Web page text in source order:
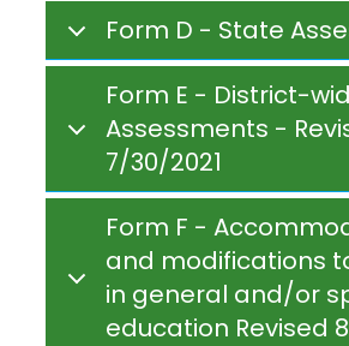
Form D - State
Form E - District-
Assessments -
7/30/2021
Form F -
and modifications
in general and/or
education Revised